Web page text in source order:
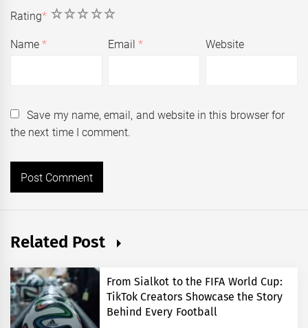
Rating* 5
4
3
2
1
Name* Email* Website
Save my name, email, and website in this browser for
the next time I comment.
Related Post
From Sialkot to the FIFA World Cup:
TikTok Creators Showcase the Story
Behind Every Football